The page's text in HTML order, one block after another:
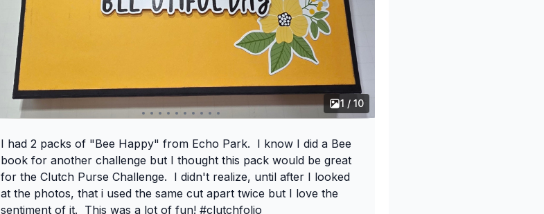
1 / 10
I had 2 packs of "Bee Happy" from Echo Park. I know I did a Bee
book for another challenge but I thought this pack would be great
for the Clutch Purse Challenge. I didn't realize, until after I looked
at the photos, that i used the same cut apart twice but I love the
sentiment of it. This was a lot of fun! #clutchfolio